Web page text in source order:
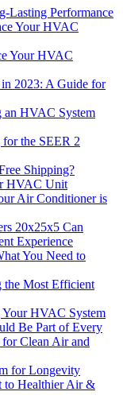
Lasting Performance
Your HVAC
Your HVAC
2023: A Guide for
an HVAC System
the SEER 2
Shipping?
HVAC Unit
Air Conditioner is
20x25x5 Can
Experience
You Need to
the Most Efficient
HVAC System
Be Part of Every
Clean Air and
for Longevity
to Healthier Air &